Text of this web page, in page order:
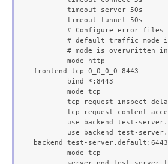
frontend tcp-0_0_0_0-8443
backend test-server.default:6443